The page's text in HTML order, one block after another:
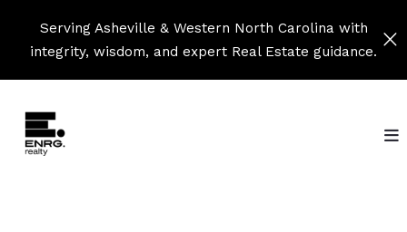
Serving Asheville & Western North Carolina with
integrity, wisdom, and expert Real Estate guidance.